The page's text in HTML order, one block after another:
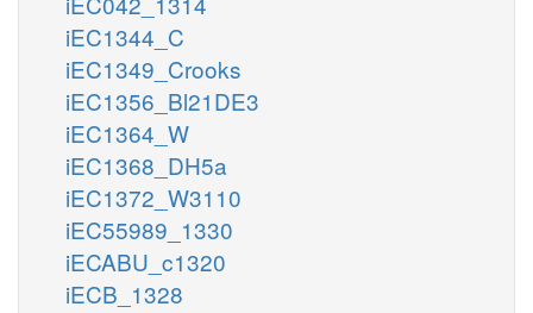
iEC1344_C
iEC1349_Crooks
iEC1356_Bl21DE3
iEC1364_W
iEC1368_DH5a
iEC1372_W3110
iEC55989_1330
iECABU_c1320
iECB_1328